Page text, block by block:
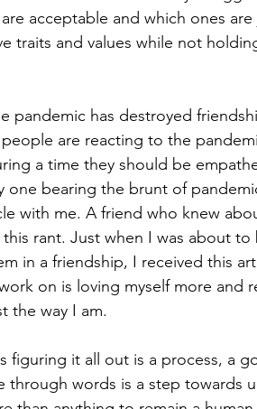
acceptable and which ones are
traits and values while not
pandemic has destroyed
are reacting to the
a time they should be
bearing the brunt of
with me. A friend who knew
rant. Just when I was about to
in a friendship, I received this
on is loving myself more and
the way I am.
figuring it all out is a process, a
through words is a step towards